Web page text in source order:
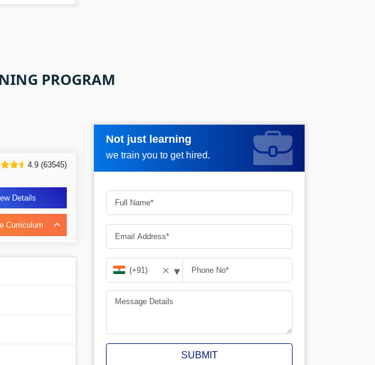
PROGRAM
4.9 (63545)
Details
Curriculum
Not just learning
we train you to get hired.
Request more information_
✕ ▾
SUBMIT